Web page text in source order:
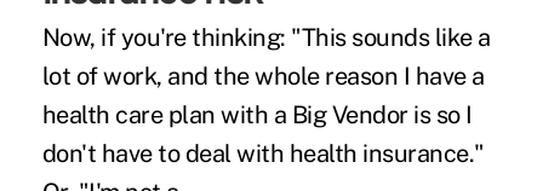
Now, if you're thinking: "This sounds like a
lot of work, and the whole reason I have a
health care plan with a Big Vendor is so I
don't have to deal with health insurance."